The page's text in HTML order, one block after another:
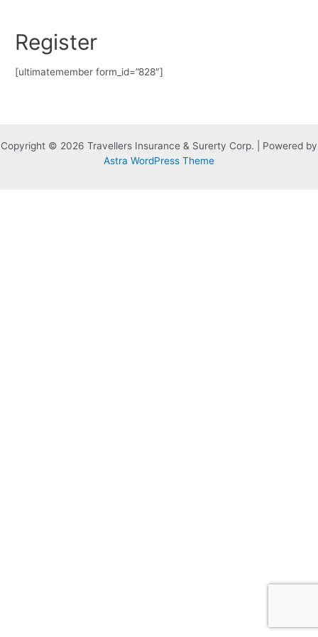
contentRegister
[ultimatemember form_id=”828″]
Copyright © 2026 Travellers Insurance & Surerty Corp. | Powered by
Astra WordPress Theme